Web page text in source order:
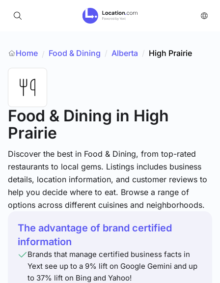
Home / Food & Dining / Alberta / High Prairie
Food & Dining in High
Prairie
Discover the best in Food & Dining, from top-rated
restaurants to local gems. Listings includes business
details, location information, and customer reviews to
help you decide where to eat. Browse a range of
options across different cuisines and neighborhoods.
The advantage of brand certified
information
Brands that manage certified business facts in
Yext see up to a 9% lift on Google Gemini and up
to 37% lift on Bing and Yahoo!